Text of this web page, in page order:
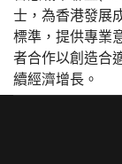
士，為香港發展
標準，提供專業
者合作以創造合
續經濟增長。